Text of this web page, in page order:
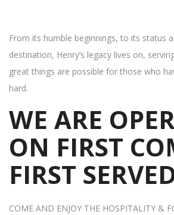
From its humble beginnings, to its status
destination, Henry’s legacy lives on,
great things are possible for those who
hard.
WE ARE
ON FIRST
FIRST
COME AND ENJOY THE HOSPITALITY &